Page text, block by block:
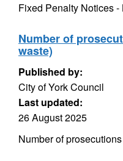
Fixed Penalty Notices
Number of
waste)
Published by:
City of York Council
Last updated:
26 August 2025
Number of